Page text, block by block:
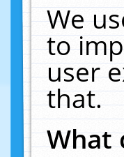
We
to
user
that.
What